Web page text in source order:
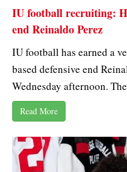
IU football recruiting:
end Reinaldo Perez
IU football has earned a
based defensive end
Wednesday afternoon.
Read More